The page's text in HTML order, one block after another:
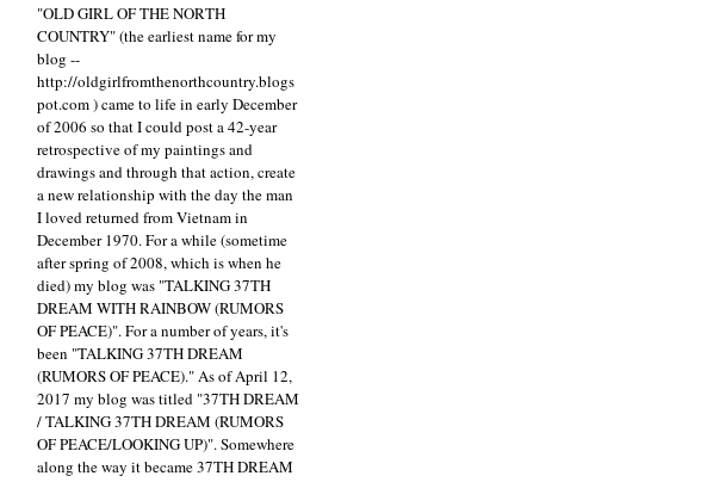
"OLD GIRL OF THE NORTH
COUNTRY" (the earliest name for my
blog --
http://oldgirlfromthenorthcountry.blogs
pot.com ) came to life in early December
of 2006 so that I could post a 42-year
retrospective of my paintings and
drawings and through that action, create
a new relationship with the day the man
I loved returned from Vietnam in
December 1970. For a while (sometime
after spring of 2008, which is when he
died) my blog was "TALKING 37TH
DREAM WITH RAINBOW (RUMORS
OF PEACE)". For a number of years, it's
been "TALKING 37TH DREAM
(RUMORS OF PEACE)." As of April 12,
2017 my blog was titled "37TH DREAM
/ TALKING 37TH DREAM (RUMORS
OF PEACE/LOOKING UP)". Somewhere
along the way it became 37TH DREAM